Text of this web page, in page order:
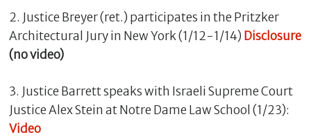
2. Justice Breyer (ret.) participates in the Pritzker
Architectural Jury in New York (1/12-1/14) Disclosure
(no video)
3. Justice Barrett speaks with Israeli Supreme Court
Justice Alex Stein at Notre Dame Law School (1/23):
Video